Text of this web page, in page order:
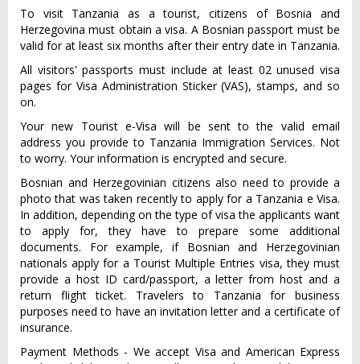
To visit Tanzania as a tourist, citizens of Bosnia and
Herzegovina must obtain a visa. A Bosnian passport must be
valid for at least six months after their entry date in Tanzania.
All visitors' passports must include at least 02 unused visa
pages for Visa Administration Sticker (VAS), stamps, and so
on.
Your new Tourist e-Visa will be sent to the valid email
address you provide to Tanzania Immigration Services. Not
to worry. Your information is encrypted and secure.
Bosnian and Herzegovinian citizens also need to provide a
photo that was taken recently to apply for a Tanzania e Visa.
In addition, depending on the type of visa the applicants want
to apply for, they have to prepare some additional
documents. For example, if Bosnian and Herzegovinian
nationals apply for a Tourist Multiple Entries visa, they must
provide a host ID card/passport, a letter from host and a
return flight ticket. Travelers to Tanzania for business
purposes need to have an invitation letter and a certificate of
insurance.
Payment Methods - We accept Visa and American Express